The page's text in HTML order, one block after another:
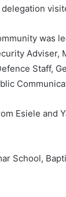
was
Adviser,
Staff,
Esiele and
School,